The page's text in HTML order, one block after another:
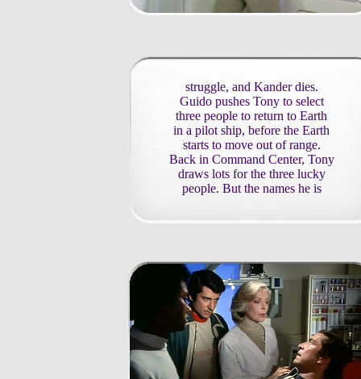
struggle, and Kander dies.
Guido pushes Tony to select
three people to return to Earth
in a pilot ship, before the Earth
starts to move out of range.
Back in Command Center, Tony
draws lots for the three lucky
people. But the names he is